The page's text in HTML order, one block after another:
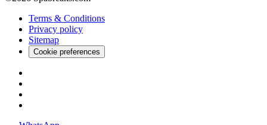
Terms & Conditions
Privacy policy
Sitemap
Cookie preferences